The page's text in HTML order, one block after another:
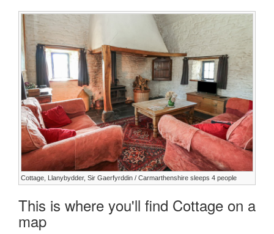
Cottage, Llanybydder, Sir Gaerfyrddin / Carmarthenshire sleeps 4 people
This is where you'll find Cottage on a
map